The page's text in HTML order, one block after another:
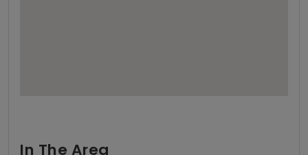
In The Area